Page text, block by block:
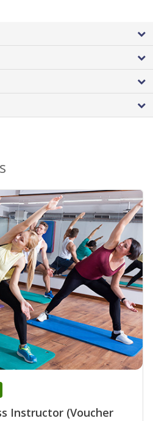
Instructor (Voucher